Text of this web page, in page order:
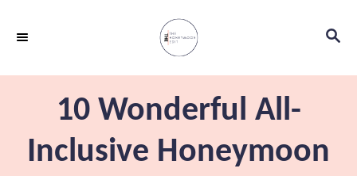
S
10 Wonderful All-
Inclusive Honeymoon